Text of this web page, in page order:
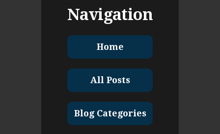
Navigation
Home
All Posts
Blog Categories